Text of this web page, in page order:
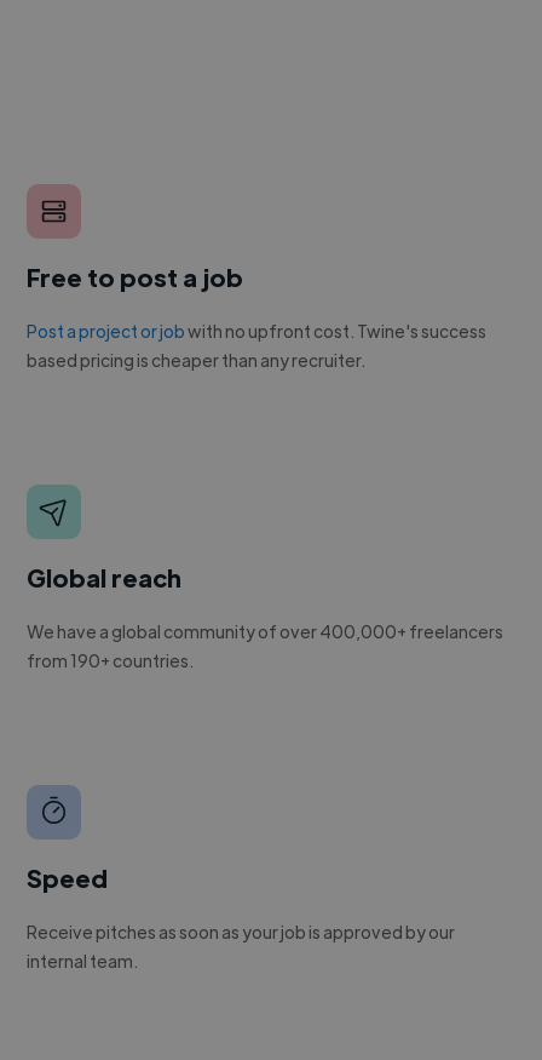
Free to post a job
Post a project or jobwith no upfront cost. Twine's success
based pricing is cheaper than any recruiter.
Global reach
We have a global community of over 400,000+ freelancers
from 190+ countries.
Speed
Receive pitches as soon as your job is approved by our
internal team.